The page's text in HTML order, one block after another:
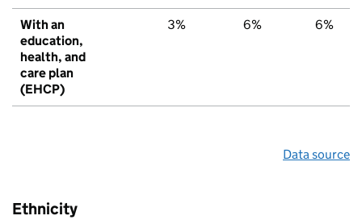
With an
education,
health, and
care plan
(EHCP)
3% 6% 6%
Data source
Ethnicity